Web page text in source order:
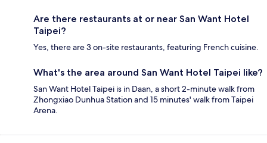
Are there restaurants at or near San Want Hotel
Taipei?
Yes, there are 3 on-site restaurants, featuring French cuisine.
What's the area around San Want Hotel Taipei like?
San Want Hotel Taipei is in Daan, a short 2-minute walk from
Zhongxiao Dunhua Station and 15 minutes' walk from Taipei
Arena.